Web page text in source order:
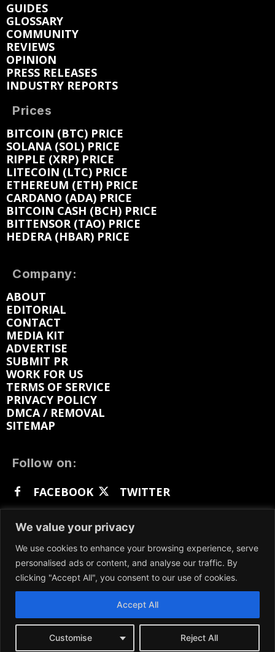
We value your privacy
We use cookies to enhance your browsing experience, serve
personalised ads or content, and analyse our traffic. By
clicking "Accept All", you consent to our use of cookies.
Customise Reject All
Accept All
GUIDES
GLOSSARY
COMMUNITY
REVIEWS
OPINION
PRESS RELEASES
INDUSTRY REPORTS
Prices
BITCOIN (BTC) PRICE
SOLANA (SOL) PRICE
RIPPLE (XRP) PRICE
LITECOIN (LTC) PRICE
ETHEREUM (ETH) PRICE
CARDANO (ADA) PRICE
BITCOIN CASH (BCH) PRICE
BITTENSOR (TAO) PRICE
HEDERA (HBAR) PRICE
Company:
ABOUT
EDITORIAL
CONTACT
MEDIA KIT
ADVERTISE
SUBMIT PR
WORK FOR US
TERMS OF SERVICE
PRIVACY POLICY
DMCA / REMOVAL
SITEMAP
Follow on:
FACEBOOK
TWITTER
GETTR
We participate in marketing programs, our content
is not influenced by any commissions. To find out
more, please visit ourTerms and Conditions